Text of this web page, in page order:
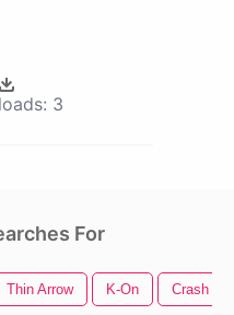
3
For
Thin Arrow K-On Crash